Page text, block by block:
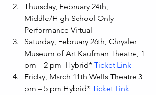
Thursday, February 24th,
Middle/High School Only
Performance Virtual
Saturday, February 26th, Chrysler
Museum of Art Kaufman Theatre, 1
pm – 2 pm  Hybrid* Ticket Link
Friday, March 11th Wells Theatre 3
pm – 5 pm Hybrid* Ticket Link